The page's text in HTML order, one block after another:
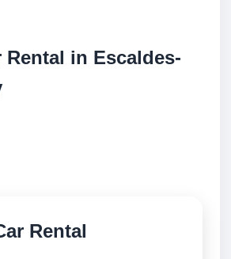
Rental in Escaldes-
Rental